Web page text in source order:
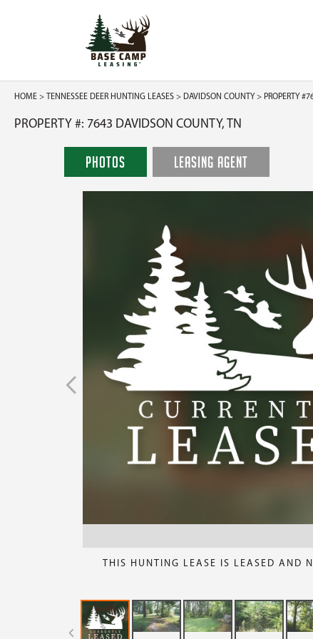
HOME > TENNESSEE DEER HUNTING LEASES > DAVIDSON COUNTY > PROPERTY
PROPERTY #: 7643 DAVIDSON COUNTY, TN
PHOTOS LEASING AGENT
THIS HUNTING LEASE IS LEASED AND